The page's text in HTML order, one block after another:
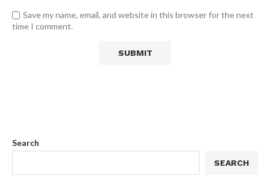
Save my name, email, and website in this browser for the next
time I comment.
Search
SEARCH